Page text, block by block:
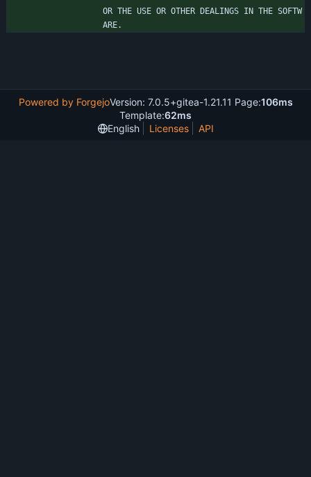
OR THE USE OR OTHER DEALINGS IN THE SOFTW
ARE.
Powered by ForgejoVersion: 7.0.5+gitea-1.21.11 Page:106ms
Template:62ms
English
Licenses API